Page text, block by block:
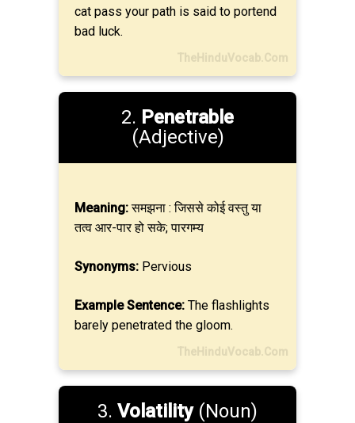
cat pass your path is said to portend
bad luck.
TheHinduVocab.Com
2. Penetrable
(Adjective)
Meaning:समझना : जिससे कोई वस्तु या
तत्व आर-पार हो सके; पारगम्य
Synonyms: Pervious
Example Sentence: The flashlights
barely penetrated the gloom.
TheHinduVocab.Com
3. Volatility(Noun)